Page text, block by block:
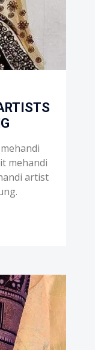
mehandi
artist